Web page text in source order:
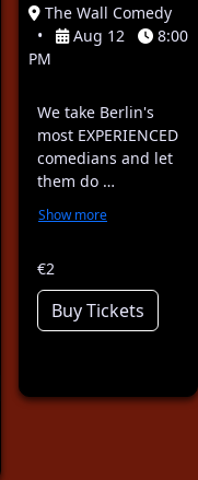
The Wall Comedy
•
Aug 12
8:00
PM
We take Berlin's
most EXPERIENCED
comedians and let
them do …
Show more
€2
Buy Tickets